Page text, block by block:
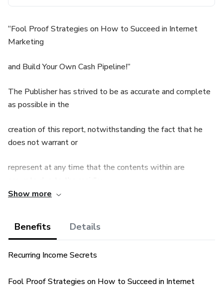
“Fool Proof Strategies on How to Succeed in Internet
Marketing
and Build Your Own Cash Pipeline!”
The Publisher has strived to be as accurate and complete
as possible in the
creation of this report, notwithstanding the fact that he
does not warrant or
represent at any time that the contents within are
The Publisher will not be responsible for any losses or
damages of any kind
from the use of the
Show more
Benefits Details
Recurring Income Secrets
Fool Proof Strategies on How to Succeed in Internet